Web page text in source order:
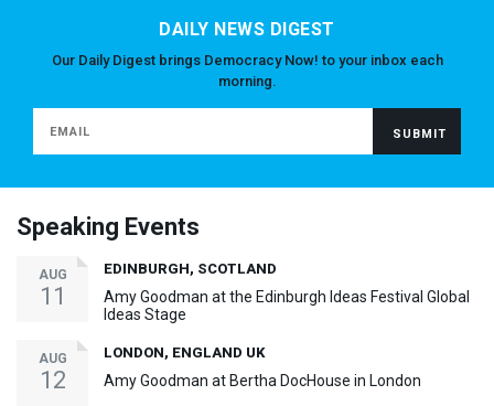
DAILY NEWS DIGEST
Our Daily Digest brings Democracy Now! to your inbox each
morning.
Speaking Events
AUG
11
EDINBURGH, SCOTLAND
Amy Goodman at the Edinburgh Ideas Festival Global
Ideas Stage
AUG
12
LONDON, ENGLAND UK
Amy Goodman at Bertha DocHouse in London